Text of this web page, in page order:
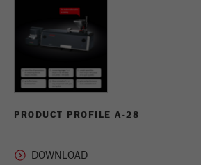
PRODUCT PROFILE A-28